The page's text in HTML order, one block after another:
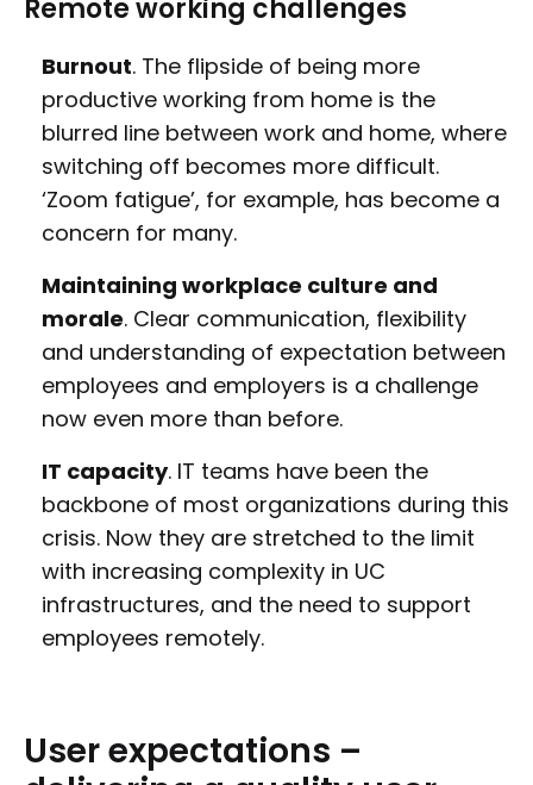
Remote working challenges
Burnout. The flipside of being more
productive working from home is the
blurred line between work and home, where
switching off becomes more difficult.
‘Zoom fatigue’, for example, has become a
concern for many.
Maintaining workplace culture and
morale. Clear communication, flexibility
and understanding of expectation between
employees and employers is a challenge
now even more than before.
IT capacity. IT teams have been the
backbone of most organizations during this
crisis. Now they are stretched to the limit
with increasing complexity in UC
infrastructures, and the need to support
employees remotely.
Userexpectations –